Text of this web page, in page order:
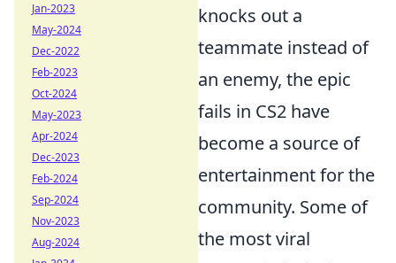
knocks out a
teammate instead of
an enemy, the epic
fails in CS2 have
become a source of
entertainment for the
community. Some of
the most viral
Jan-2023
May-2024
Dec-2022
Feb-2023
Oct-2024
May-2023
Apr-2024
Dec-2023
Feb-2024
Sep-2024
Nov-2023
Aug-2024